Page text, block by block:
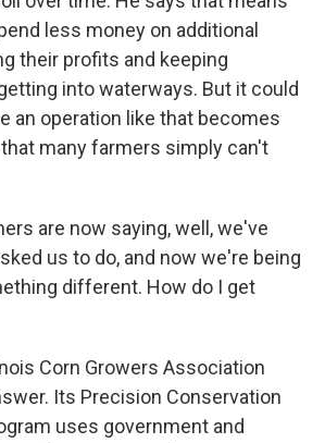
less money on additional
their profits and keeping
into waterways. But it could
an operation like that becomes
many farmers simply can't
are now saying, well, we've
us to do, and now we're being
different. How do I get
Corn Growers Association
Its Precision Conservation
uses government and